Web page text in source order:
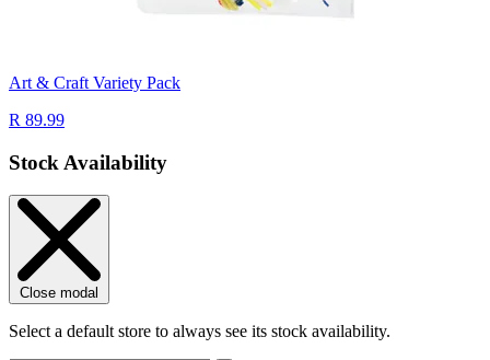
Art & Craft Variety Pack
R 89.99
Stock Availability
Close modal
Select a default store to always see its stock availability.